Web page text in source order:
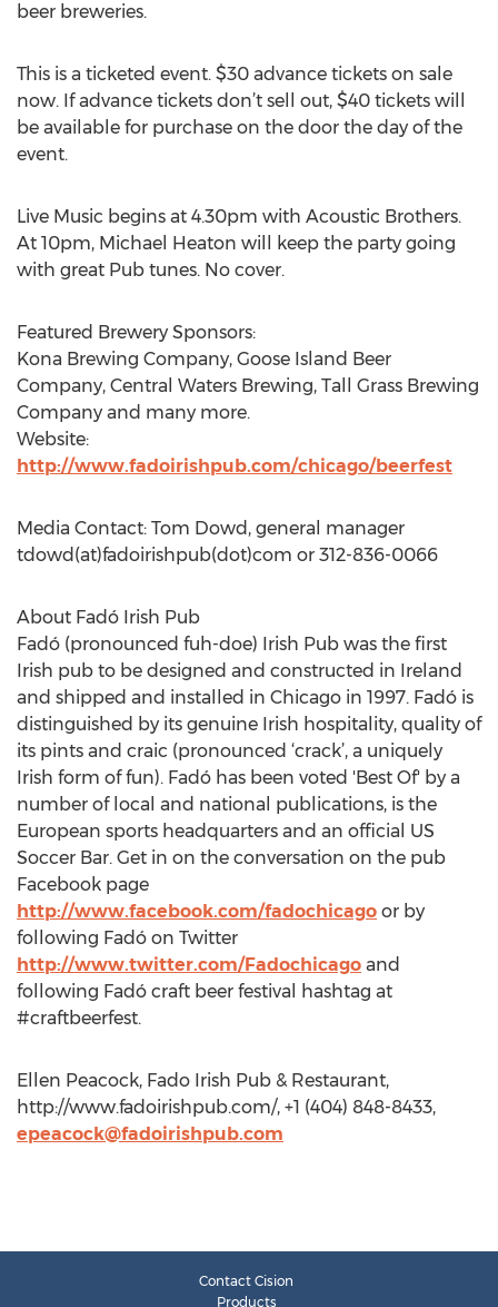
beer breweries.
This is a ticketed event. $30 advance tickets on sale
now. If advance tickets don’t sell out, $40 tickets will
be available for purchase on the door the day of the
event.
Live Music begins at 4.30pm with Acoustic Brothers.
At 10pm, Michael Heaton will keep the party going
with great Pub tunes. No cover.
Featured Brewery Sponsors:
Kona Brewing Company, Goose Island Beer
Company, Central Waters Brewing, Tall Grass Brewing
Company and many more.
Website:
http://www.fadoirishpub.com/chicago/beerfest
Media Contact: Tom Dowd, general manager
tdowd(at)fadoirishpub(dot)com or 312-836-0066
About Fadó Irish Pub
Fadó (pronounced fuh-doe) Irish Pub was the first
Irish pub to be designed and constructed in Ireland
and shipped and installed in Chicago in 1997. Fadó is
distinguished by its genuine Irish hospitality, quality of
its pints and craic (pronounced ‘crack’, a uniquely
Irish form of fun). Fadó has been voted 'Best Of' by a
number of local and national publications, is the
European sports headquarters and an official US
Soccer Bar. Get in on the conversation on the pub
Facebook page
http://www.facebook.com/fadochicago or by
following Fadó on Twitter
http://www.twitter.com/Fadochicago and
following Fadó craft beer festival hashtag at
#craftbeerfest.
Ellen Peacock, Fado Irish Pub & Restaurant,
http://www.fadoirishpub.com/, +1 (404) 848-8433,
epeacock@fadoirishpub.com
Contact Cision
Products